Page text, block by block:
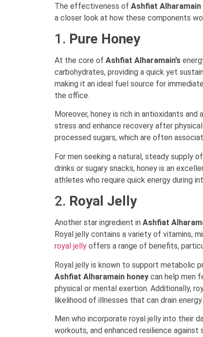
The effectiveness of Ashfiat Alharamain
a closer look at how these components
1. Pure Honey
At the core of Ashfiat Alharamain’s
carbohydrates, providing a quick yet
making it an ideal fuel source for
the office.
Moreover, honey is rich in antioxidants
stress and enhance recovery after
processed sugars, which are often
For men seeking a natural, steady supply
drinks or sugary snacks, honey is an
athletes who require quick energy during
2. Royal Jelly
Another star ingredient in Ashfiat
Royal jelly contains a variety of vitamins,
royal jelly offers a range of benefits,
Royal jelly is known to support metabolic
Ashfiat Alharamain honey can help men
physical or mental exertion. Additionally,
likelihood of illnesses that can drain
Men who incorporate royal jelly into their
workouts, and enhanced resilience against